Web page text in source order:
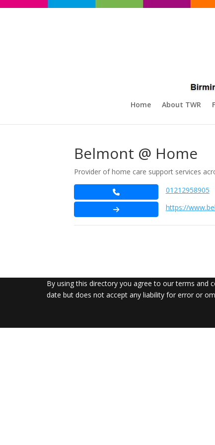
Home About TWR
Belmont @ Home
Provider of home care support services
01212958905
https://
By using this directory you agree to our terms and
date but does not accept any liability for error or